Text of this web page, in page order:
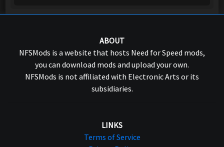
ABOUT
NFSMods is a website that hosts Need for Speed mods,
you can download mods and upload your own.
NFSMods is not affiliated with Electronic Arts or its
subsidiaries.
LINKS
Terms of Service